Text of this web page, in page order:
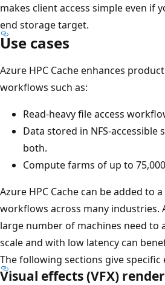
makes client access simple even if
end storage target.
Use cases
Azure HPC Cache enhances
workflows such as:
Read-heavy file access
Data stored in NFS-accessible
both.
Compute farms of up to
Azure HPC Cache can be added to
workflows across many industries.
large number of machines need to
scale and with low latency can
The following sections give specific
Visual effects (VFX)